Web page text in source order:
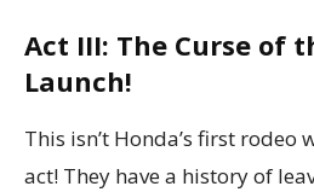
Act III: The Curse of
Launch!
This isn’t Honda’s first
act! They have a history of